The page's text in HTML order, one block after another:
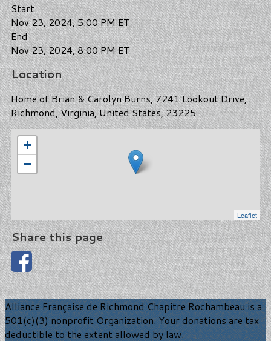
Start
Nov 23, 2024, 5:00 PM ET
End
Nov 23, 2024, 8:00 PM ET
Location
Home of Brian & Carolyn Burns, 7241 Lookout Drive,
Richmond, Virginia, United States, 23225
+
−
Leaflet
Share this page
Alliance Française de Richmond Chapitre Rochambeau is a
501(c)(3) nonprofit Organization. Your donations are tax
deductible to the extent allowed by law.